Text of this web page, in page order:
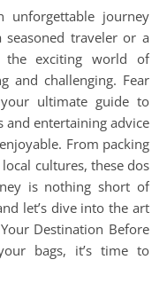
seasoned traveler or a
the exciting world of
and challenging. Fear
ultimate guide to
entertaining advice
From packing
cultures, these dos
is nothing short of
let’s dive into the art
Destination Before
bags, it’s time to